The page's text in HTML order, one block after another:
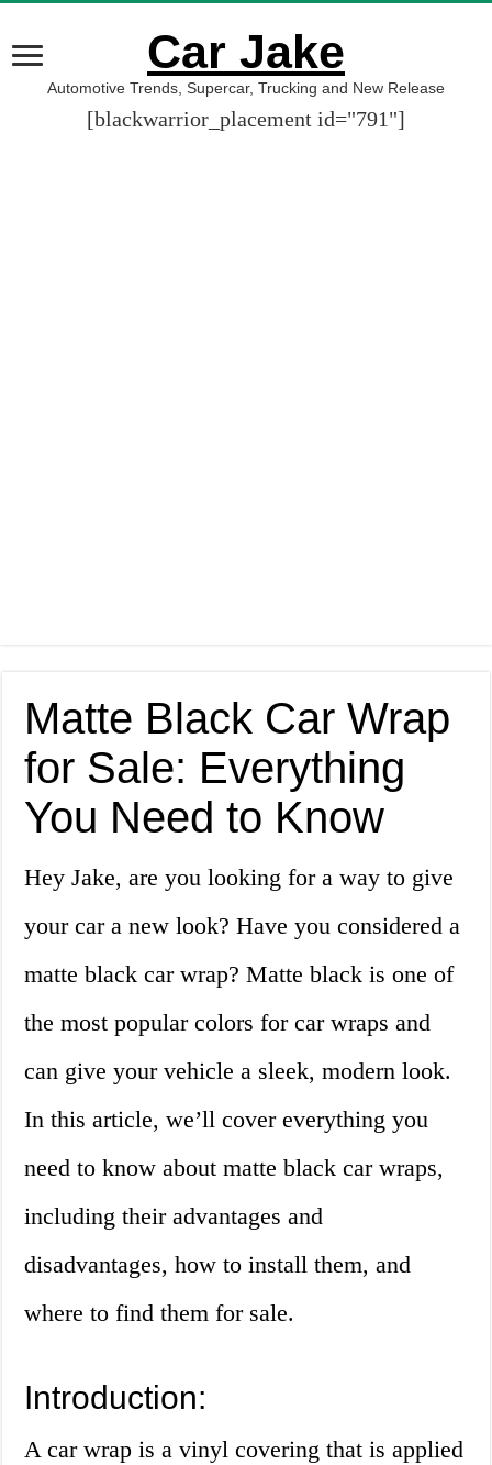
Car Jake
Automotive Trends, Supercar, Trucking and New Release
[blackwarrior_placement id="791"]
Matte Black Car Wrap
for Sale: Everything
You Need to Know
Hey Jake, are you looking for a way to give
your car a new look? Have you considered a
matte black car wrap? Matte black is one of
the most popular colors for car wraps and
can give your vehicle a sleek, modern look.
In this article, we’ll cover everything you
need to know about matte black car wraps,
including their advantages and
disadvantages, how to install them, and
where to find them for sale.
Introduction:
A car wrap is a vinyl covering that is applied